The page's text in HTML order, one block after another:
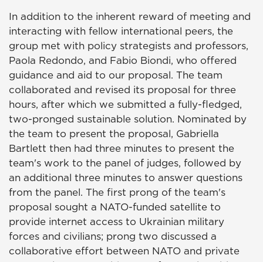
In addition to the inherent reward of meeting and
interacting with fellow international peers, the
group met with policy strategists and professors,
Paola Redondo, and Fabio Biondi, who offered
guidance and aid to our proposal. The team
collaborated and revised its proposal for three
hours, after which we submitted a fully-fledged,
two-pronged sustainable solution. Nominated by
the team to present the proposal, Gabriella
Bartlett then had three minutes to present the
team's work to the panel of judges, followed by
an additional three minutes to answer questions
from the panel. The first prong of the team's
proposal sought a NATO-funded satellite to
provide internet access to Ukrainian military
forces and civilians; prong two discussed a
collaborative effort between NATO and private